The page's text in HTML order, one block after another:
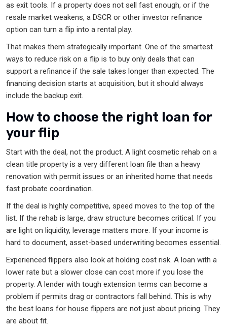
as exit tools. If a property does not sell fast enough, or if the
resale market weakens, a DSCR or other investor refinance
option can turn a flip into a rental play.
That makes them strategically important. One of the smartest
ways to reduce risk on a flip is to buy only deals that can
support a refinance if the sale takes longer than expected. The
financing decision starts at acquisition, but it should always
include the backup exit.
How to choose the right loan for
your flip
Start with the deal, not the product. A light cosmetic rehab on a
clean title property is a very different loan file than a heavy
renovation with permit issues or an inherited home that needs
fast probate coordination.
If the deal is highly competitive, speed moves to the top of the
list. If the rehab is large, draw structure becomes critical. If you
are light on liquidity, leverage matters more. If your income is
hard to document, asset-based underwriting becomes essential.
Experienced flippers also look at holding cost risk. A loan with a
lower rate but a slower close can cost more if you lose the
property. A lender with tough extension terms can become a
problem if permits drag or contractors fall behind. This is why
the best loans for house flippers are not just about pricing. They
are about fit.